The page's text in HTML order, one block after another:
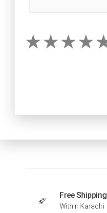
Free Shipping
Within Karachi